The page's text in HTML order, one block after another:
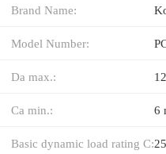
Brand Name:
Model Number:
Da max.:
Ca min.: 6
Basic dynamic load rating C: